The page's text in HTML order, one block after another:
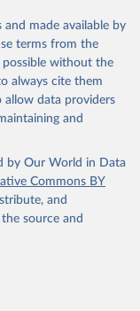
made available by
terms from the
without the
always cite them
allow data providers
and
by Our World in Data
Commons BY
and
source and